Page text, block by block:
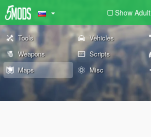
Show Adult
Tools Vehicles
Weapons
Scripts
Maps
Misc